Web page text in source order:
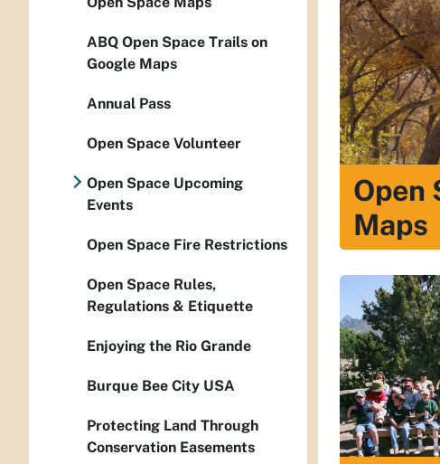
Open
Maps
ABQ Open Space Trails on
Google Maps
Annual Pass
Open Space Volunteer
Open Space Upcoming
Events
Open Space Fire Restrictions
Open Space Rules,
Regulations & Etiquette
Enjoying the Rio Grande
Burque Bee City USA
Protecting Land Through
Conservation Easements